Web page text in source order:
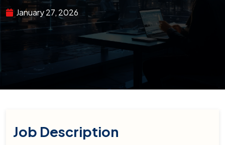
January 27, 2026
Job Description